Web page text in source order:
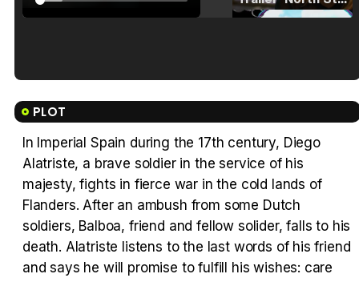
PLOT
In Imperial Spain during the 17th century, Diego
Alatriste, a brave soldier in the service of his
majesty, fights in fierce war in the cold lands of
Flanders. After an ambush from some Dutch
soldiers, Balboa, friend and fellow solider, falls to his
death. Alatriste listens to the last words of his friend
and says he will promise to fulfill his wishes: care